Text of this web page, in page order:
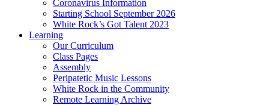
Coronavirus Information
Starting School September 2026
White Rock’s Got Talent 2023
Learning
Our Curriculum
Class Pages
Assembly
Peripatetic Music Lessons
White Rock in the Community
Remote Learning Archive